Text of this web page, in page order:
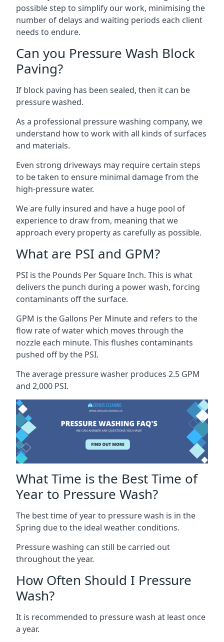
possible step to simplify our work, minimising the
number of delays and waiting periods each client
needs to endure.
Can you Pressure Wash Block
Paving?
If block paving has been sealed, then it can be
pressure washed.
As a professional pressure washing company, we
understand how to work with all kinds of surfaces
and materials.
Even strong driveways may require certain steps
to be taken to ensure minimal damage from the
high-pressure water.
We are fully insured and have a huge pool of
experience to draw from, meaning that we
approach every property as carefully as possible.
What are PSI and GPM?
PSI is the Pounds Per Square Inch. This is what
delivers the punch during a power wash, forcing
contaminants off the surface.
GPM is the Gallons Per Minute and refers to the
flow rate of water which moves through the
nozzle each minute. This flushes contaminants
pushed off by the PSI.
The average pressure washer produces 2.5 GPM
and 2,000 PSI.
What Time is the Best Time of
Year to Pressure Wash?
The best time of year to pressure wash is in the
Spring due to the ideal weather conditions.
Pressure washing can still be carried out
throughout the year.
How Often Should I Pressure
Wash?
It is recommended to pressure wash at least once
a year.